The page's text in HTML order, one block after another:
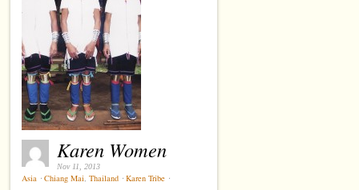
Karen Women
Nov 11, 2013
Asia ⋅ Chiang Mai,Thailand ⋅ Karen Tribe ⋅